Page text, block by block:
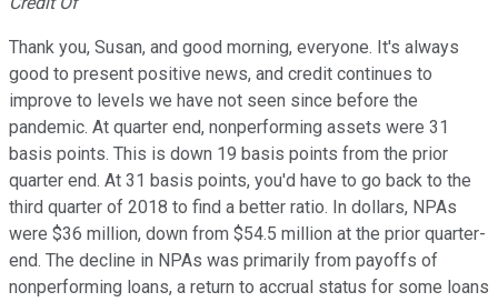
Thank you, Susan, and good morning, everyone. It's always
good to present positive news, and credit continues to
improve to levels we have not seen since before the
pandemic. At quarter end, nonperforming assets were 31
basis points. This is down 19 basis points from the prior
quarter end. At 31 basis points, you'd have to go back to the
third quarter of 2018 to find a better ratio. In dollars, NPAs
were $36 million, down from $54.5 million at the prior quarter-
end. The decline in NPAs was primarily from payoffs of
nonperforming loans, a return to accrual status for some loans